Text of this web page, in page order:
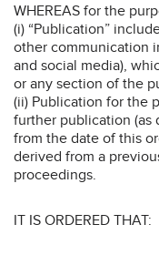
WHEREAS for the
(i) “Publication”
other communication
and social media),
or any section of the
(ii) Publication for the
further publication (as
from the date of this
derived from a
proceedings.
IT IS ORDERED THAT: